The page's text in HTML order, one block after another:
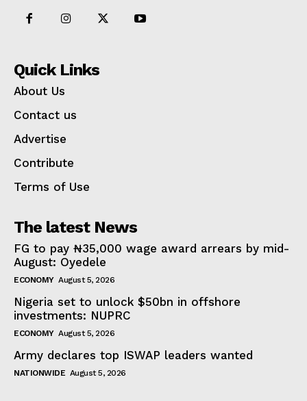
Quick Links
About Us
Contact us
Advertise
Contribute
Terms of Use
The latest News
FG to pay ₦35,000 wage award arrears by mid-
August: Oyedele
ECONOMY August 5, 2026
Nigeria set to unlock $50bn in offshore
investments: NUPRC
ECONOMY August 5, 2026
Army declares top ISWAP leaders wanted
NATIONWIDE August 5, 2026